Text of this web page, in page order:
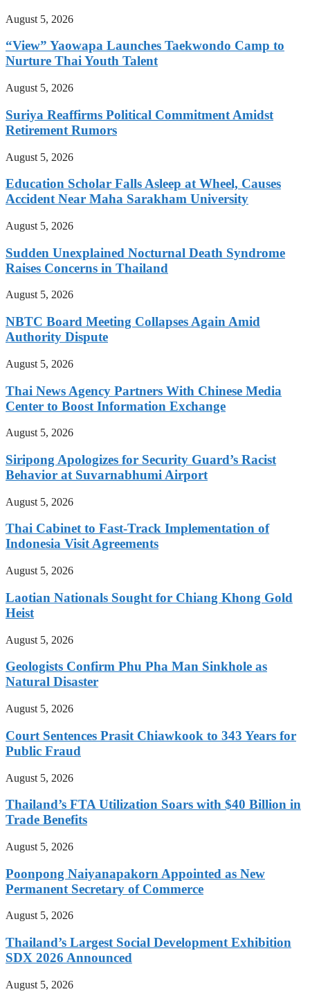
August 5, 2026
“View” Yaowapa Launches Taekwondo Camp to
Nurture Thai Youth Talent
August 5, 2026
Suriya Reaffirms Political Commitment Amidst
Retirement Rumors
August 5, 2026
Education Scholar Falls Asleep at Wheel, Causes
Accident Near Maha Sarakham University
August 5, 2026
Sudden Unexplained Nocturnal Death Syndrome
Raises Concerns in Thailand
August 5, 2026
NBTC Board Meeting Collapses Again Amid
Authority Dispute
August 5, 2026
Thai News Agency Partners With Chinese Media
Center to Boost Information Exchange
August 5, 2026
Siripong Apologizes for Security Guard’s Racist
Behavior at Suvarnabhumi Airport
August 5, 2026
Thai Cabinet to Fast-Track Implementation of
Indonesia Visit Agreements
August 5, 2026
Laotian Nationals Sought for Chiang Khong Gold
Heist
August 5, 2026
Geologists Confirm Phu Pha Man Sinkhole as
Natural Disaster
August 5, 2026
Court Sentences Prasit Chiawkook to 343 Years for
Public Fraud
August 5, 2026
Thailand’s FTA Utilization Soars with $40 Billion in
Trade Benefits
August 5, 2026
Poonpong Naiyanapakorn Appointed as New
Permanent Secretary of Commerce
August 5, 2026
Thailand’s Largest Social Development Exhibition
SDX 2026 Announced
August 5, 2026